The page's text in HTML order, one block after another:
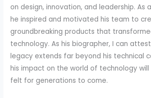
on design, innovation, and leadership. As
he inspired and motivated his team to
groundbreaking products that
technology. As his biographer, I can
legacy extends far beyond his technical
his impact on the world of technology
felt for generations to come.